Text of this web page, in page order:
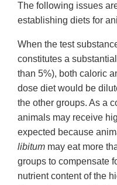
The following issues
establishing diets for
When the test
constitutes a
than 5%), both caloric
dose diet would be
the other groups. As a
animals may receive
expected because
libitum may eat more
groups to compensate
nutrient content of the